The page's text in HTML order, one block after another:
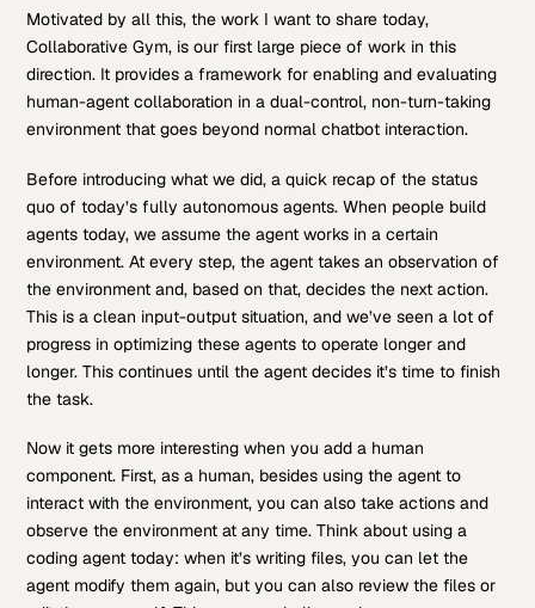
Motivated by all this, the work I want to share today,
Collaborative Gym, is our first large piece of work in this
direction. It provides a framework for enabling and evaluating
human-agent collaboration in a dual-control, non-turn-taking
environment that goes beyond normal chatbot interaction.
Before introducing what we did, a quick recap of the status
quo of today’s fully autonomous agents. When people build
agents today, we assume the agent works in a certain
environment. At every step, the agent takes an observation of
the environment and, based on that, decides the next action.
This is a clean input-output situation, and we’ve seen a lot of
progress in optimizing these agents to operate longer and
longer. This continues until the agent decides it’s time to finish
the task.
Now it gets more interesting when you add a human
component. First, as a human, besides using the agent to
interact with the environment, you can also take actions and
observe the environment at any time. Think about using a
coding agent today: when it’s writing files, you can let the
agent modify them again, but you can also review the files or